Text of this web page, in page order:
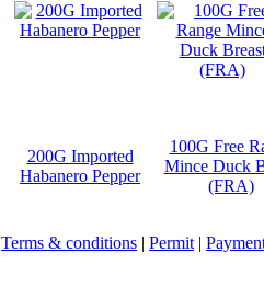
200G Imported
Habanero Pepper
100G Free
Mince Duck
(FRA)
Terms & conditions | Permit |